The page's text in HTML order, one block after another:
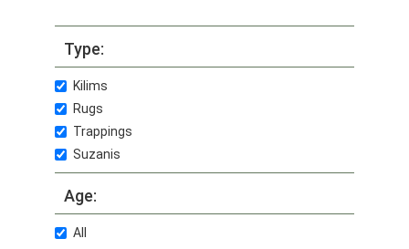
Type:
Kilims
Rugs
Trappings
Suzanis
Age:
All